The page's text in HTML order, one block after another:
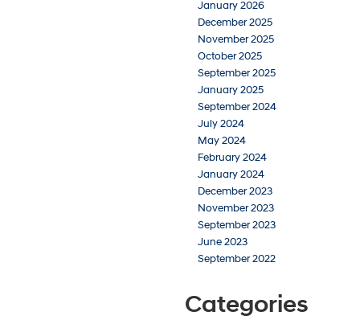
January 2026
December 2025
November 2025
October 2025
September 2025
January 2025
September 2024
July 2024
May 2024
February 2024
January 2024
December 2023
November 2023
September 2023
June 2023
September 2022
Categories